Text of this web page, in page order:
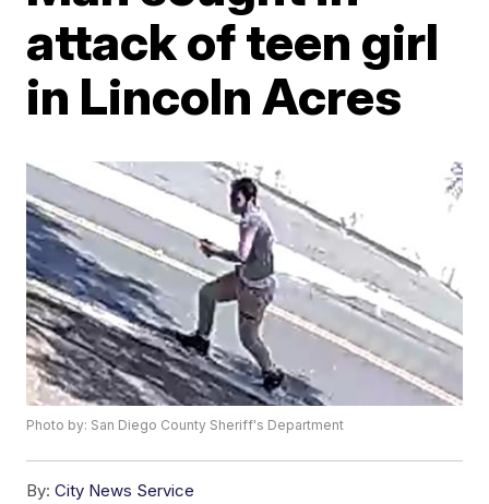
attack of teen girl
in Lincoln Acres
Photo by: San Diego County Sheriff's Department
By: City News Service